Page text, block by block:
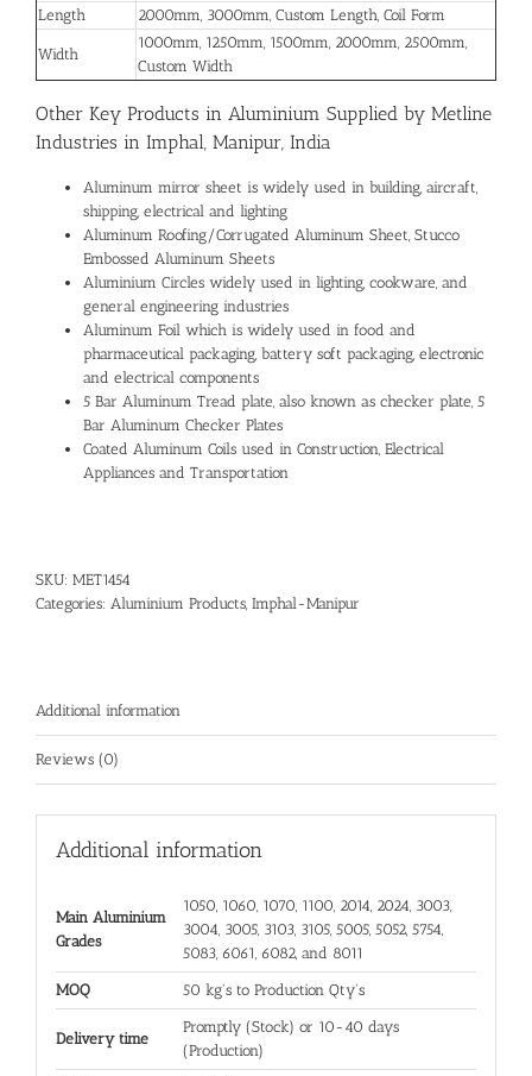
Length 2000mm, 3000mm, Custom Length, Coil Form
Width
1000mm, 1250mm, 1500mm, 2000mm, 2500mm,
Custom Width
Other Key Products in Aluminium Supplied by Metline
Industries in Imphal, Manipur, India
Aluminum mirror sheet is widely used in building, aircraft,
shipping, electrical and lighting
Aluminum Roofing/Corrugated Aluminum Sheet, Stucco
Embossed Aluminum Sheets
Aluminium Circles widely used in lighting, cookware, and
general engineering industries
Aluminum Foil which is widely used in food and
pharmaceutical packaging, battery soft packaging, electronic
and electrical components
5 Bar Aluminum Tread plate, also known as checker plate, 5
Bar Aluminum Checker Plates
Coated Aluminum Coils used in Construction, Electrical
Appliances and Transportation
SKU: MET1454
Categories: Aluminium Products, Imphal-Manipur
Additional information
Reviews (0)
Additional information
Main Aluminium
Grades
1050, 1060, 1070, 1100, 2014, 2024, 3003,
3004, 3005, 3103, 3105, 5005, 5052, 5754,
5083, 6061, 6082, and 8011
MOQ 50 kg's to Production Qty's
Delivery time
Promptly (Stock) or 10-40 days
(Production)